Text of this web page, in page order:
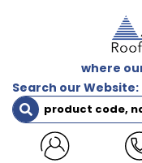
where
Search our Website: